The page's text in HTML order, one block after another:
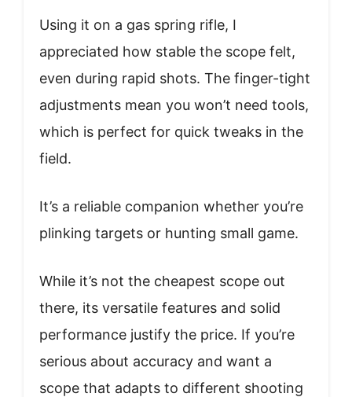
Using it on a gas spring rifle, I
appreciated how stable the scope felt,
even during rapid shots. The finger-tight
adjustments mean you won’t need tools,
which is perfect for quick tweaks in the
field.
It’s a reliable companion whether you’re
plinking targets or hunting small game.
While it’s not the cheapest scope out
there, its versatile features and solid
performance justify the price. If you’re
serious about accuracy and want a
scope that adapts to different shooting